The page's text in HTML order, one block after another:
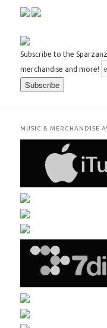
Subscribe to the
merchandise and more!
MUSIC & MERCHANDISE